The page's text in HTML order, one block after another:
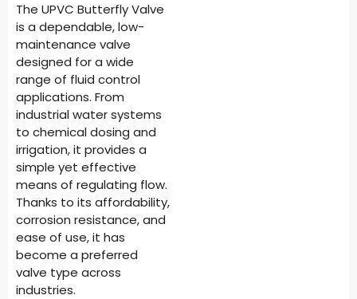
The UPVC Butterfly Valve
is a dependable, low-
maintenance valve
designed for a wide
range of fluid control
applications. From
industrial water systems
to chemical dosing and
irrigation, it provides a
simple yet effective
means of regulating flow.
Thanks to its affordability,
corrosion resistance, and
ease of use, it has
become a preferred
valve type across
industries.